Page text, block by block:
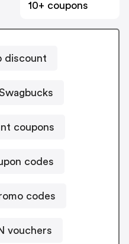
10+ coupons
discount
coupons
codes
codes
vouchers